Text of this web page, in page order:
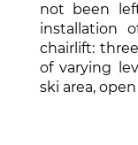
not been
installation
chairlift:
of varying
ski area,